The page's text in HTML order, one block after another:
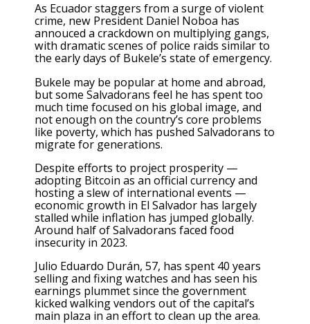
As Ecuador staggers from a surge of violent
crime, new President Daniel Noboa has
annouced a crackdown on multiplying gangs,
with dramatic scenes of police raids similar to
the early days of Bukele’s state of emergency.
Bukele may be popular at home and abroad,
but some Salvadorans feel he has spent too
much time focused on his global image, and
not enough on the country’s core problems
like poverty, which has pushed Salvadorans to
migrate for generations.
Despite efforts to project prosperity —
adopting Bitcoin as an official currency and
hosting a slew of international events —
economic growth in El Salvador has largely
stalled while inflation has jumped globally.
Around half of Salvadorans faced food
insecurity in 2023.
Julio Eduardo Durán, 57, has spent 40 years
selling and fixing watches and has seen his
earnings plummet since the government
kicked walking vendors out of the capital’s
main plaza in an effort to clean up the area.